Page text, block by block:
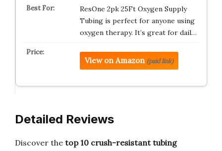
ResOne 2pk 25Ft Oxygen Supply
Tubing is perfect for anyone using
oxygen therapy. It’s great for dail…
View on Amazon (paid link)
Detailed Reviews
Discover the top 10 crush-resistant tubing